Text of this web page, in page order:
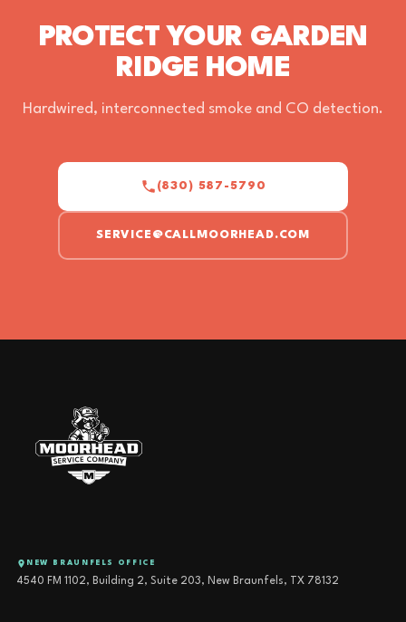
PROTECT YOUR GARDEN
RIDGE HOME
Hardwired, interconnected smoke and CO detection.
(830) 587-5790
SERVICE@CALLMOORHEAD.COM
NEW BRAUNFELS OFFICE
4540 FM 1102, Building 2, Suite 203, New Braunfels, TX 78132